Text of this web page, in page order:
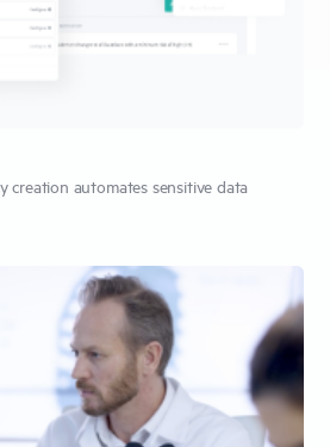
creation automates sensitive data